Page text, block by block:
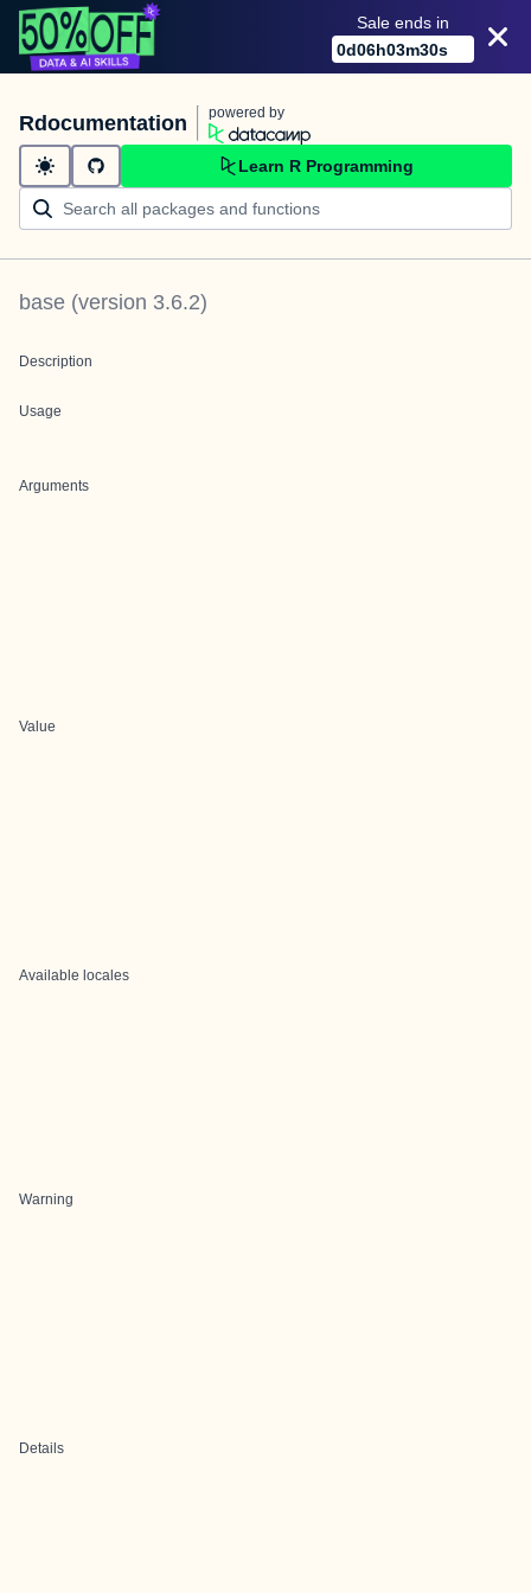
Sale ends in
0d06h03m30s
Rdocumentation powered by
Learn R Programming
base (version 3.6.2)
Description
Usage
Arguments
Value
Available locales
Warning
Details